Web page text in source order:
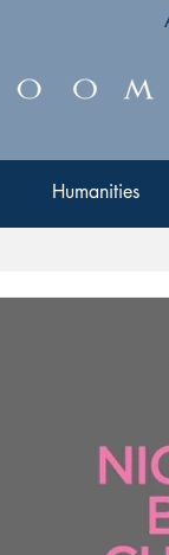
Humanities
Humanities